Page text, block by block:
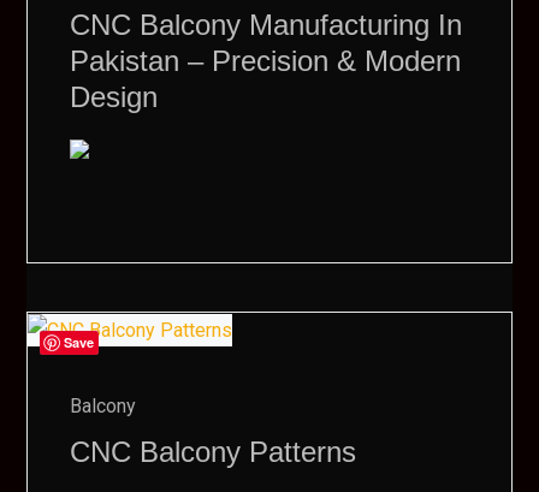
CNC Balcony Manufacturing In
Pakistan – Precision & Modern
Design
Save
Balcony
CNC Balcony Patterns